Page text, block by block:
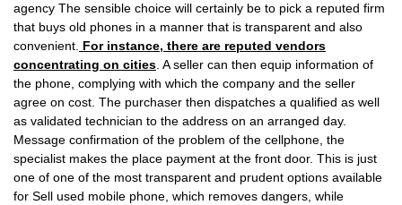
agency The sensible choice will certainly be to pick a reputed firm
that buys old phones in a manner that is transparent and also
convenient. For instance, there are reputed vendors
concentrating on cities . A seller can then equip information of
the phone, complying with which the company and the seller
agree on cost. The purchaser then dispatches a qualified as well
as validated technician to the address on an arranged day.
Message confirmation of the problem of the cellphone, the
specialist makes the place payment at the front door. This is just
one of one of the most transparent and prudent options available
for Sell used mobile phone , which removes dangers, while